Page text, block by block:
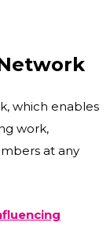
which enables
work,
at any